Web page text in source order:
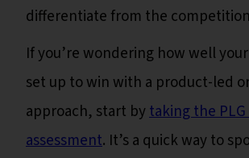
differentiate from the
If you’re wondering how well
set up to win with a product-led
approach, start bytaking the
assessment. It’s a quick way to